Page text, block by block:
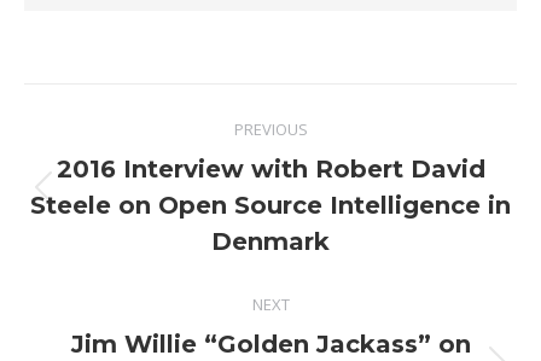
navigation
PREVIOUS
Previous
post:
2016 Interview with Robert David
Steele on Open Source Intelligence in
Denmark
NEXT
Jim Willie “Golden Jackass” on